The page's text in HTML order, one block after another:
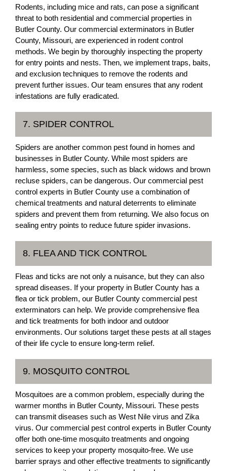
Rodents, including mice and rats, can pose a significant
threat to both residential and commercial properties in
Butler County. Our commercial exterminators in Butler
County, Missouri, are experienced in rodent control
methods. We begin by thoroughly inspecting the property
for entry points and nests. Then, we implement traps, baits,
and exclusion techniques to remove the rodents and
prevent further issues. Our team ensures that any rodent
infestations are fully eradicated.
7. SPIDER CONTROL
Spiders are another common pest found in homes and
businesses in Butler County. While most spiders are
harmless, some species, such as black widows and brown
recluse spiders, can be dangerous. Our commercial pest
control experts in Butler County use a combination of
chemical treatments and natural deterrents to eliminate
spiders and prevent them from returning. We also focus on
sealing entry points to reduce future spider invasions.
8. FLEA AND TICK CONTROL
Fleas and ticks are not only a nuisance, but they can also
spread diseases. If your property in Butler County has a
flea or tick problem, our Butler County commercial pest
exterminators can help. We provide comprehensive flea
and tick treatments for both indoor and outdoor
environments. Our solutions target these pests at all stages
of their life cycle to ensure long-term relief.
9. MOSQUITO CONTROL
Mosquitoes are a common problem, especially during the
warmer months in Butler County, Missouri. These pests
can transmit diseases such as West Nile virus and Zika
virus. Our commercial pest control experts in Butler County
offer both one-time mosquito treatments and ongoing
services to keep your property mosquito-free. We use
barrier sprays and other effective treatments to significantly